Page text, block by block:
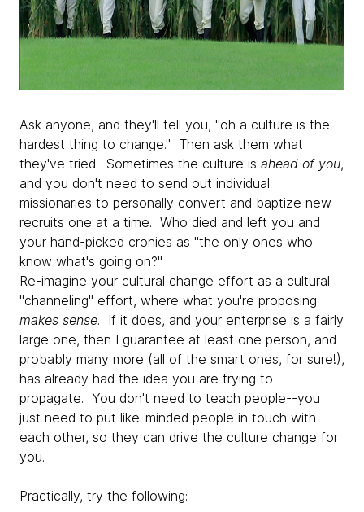
Ask anyone, and they'll tell you, "oh a culture is the
hardest thing to change." Then ask them what
they've tried. Sometimes the culture is ahead of you,
and you don't need to send out individual
missionaries to personally convert and baptize new
recruits one at a time. Who died and left you and
your hand-picked cronies as "the only ones who
know what's going on?"
Re-imagine your cultural change effort as a cultural
"channeling" effort, where what you're proposing
makes sense. If it does, and your enterprise is a fairly
large one, then I guarantee at least one person, and
probably many more (all of the smart ones, for sure!),
has already had the idea you are trying to
propagate. You don't need to teach people--you
just need to put like-minded people in touch with
each other, so they can drive the culture change for
you.
Practically, try the following: